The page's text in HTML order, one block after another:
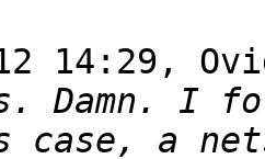
14:29,
Damn. I